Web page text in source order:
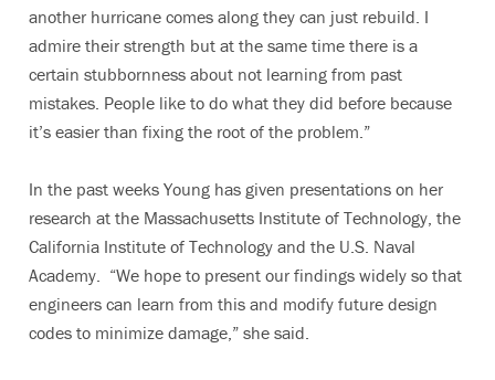
another hurricane comes along they can just rebuild. I
admire their strength but at the same time there is a
certain stubbornness about not learning from past
mistakes. People like to do what they did before because
it’s easier than fixing the root of the problem.”
In the past weeks Young has given presentations on her
research at the Massachusetts Institute of Technology, the
California Institute of Technology and the U.S. Naval
Academy. “We hope to present our findings widely so that
engineers can learn from this and modify future design
codes to minimize damage,” she said.